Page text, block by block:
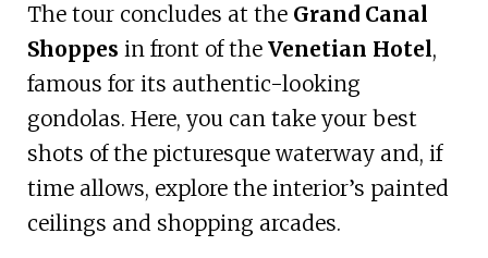
The tour concludes at the Grand Canal
Shoppes in front of the Venetian Hotel,
famous for its authentic-looking
gondolas. Here, you can take your best
shots of the picturesque waterway and, if
time allows, explore the interior’s painted
ceilings and shopping arcades.